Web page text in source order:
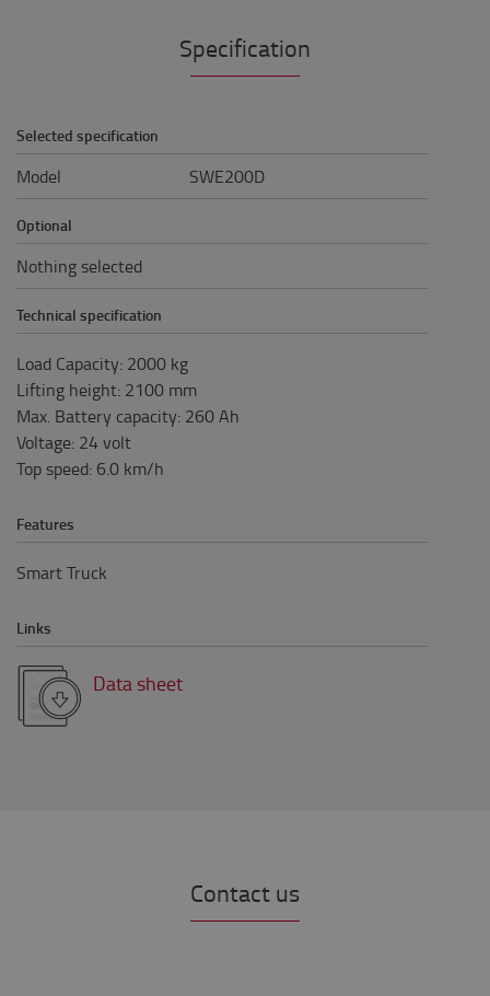
Specification
Selected specification
Model SWE200D
Optional
Nothing selected
Technical specification
Load Capacity: 2000 kg
Lifting height: 2100 mm
Max. Battery capacity: 260Ah
Voltage: 24volt
Top speed: 6.0 km/h
Features
Smart Truck
Links
Data sheet
Contact us